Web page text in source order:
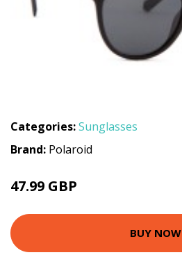
Categories:Sunglasses
Brand: Polaroid
47.99 GBP
BUY NOW